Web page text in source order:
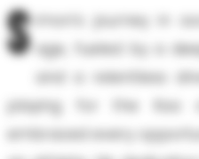
S
imon’s journey in
age, fueled by a
and a relentless
playing for the Ksa
embraced every